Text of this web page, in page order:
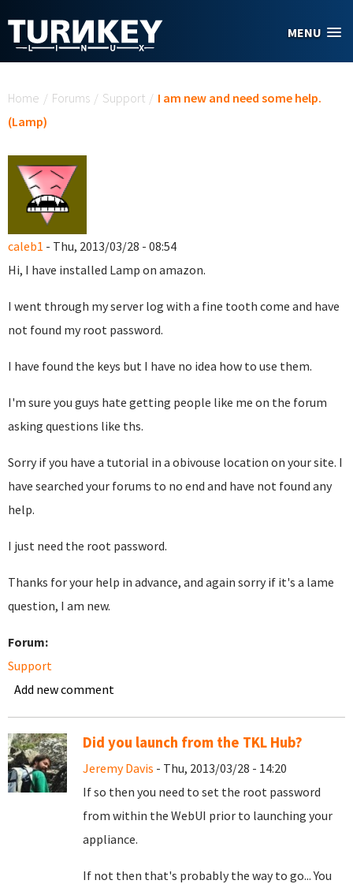
MENU
Home / Forums / Support / I am new and need some help.
(Lamp)
caleb1 - Thu, 2013/03/28 - 08:54
Hi, I have installed Lamp on amazon.
I went through my server log with a fine tooth come and have
not found my root password.
I have found the keys but I have no idea how to use them.
I'm sure you guys hate getting people like me on the forum
asking questions like ths.
Sorry if you have a tutorial in a obivouse location on your site. I
have searched your forums to no end and have not found any
help.
I just need the root password.
Thanks for your help in advance, and again sorry if it's a lame
question, I am new.
Forum:
Support
Add new comment
Did you launch from the TKL Hub?
Jeremy Davis - Thu, 2013/03/28 - 14:20
If so then you need to set the root password
from within the WebUI prior to launching your
appliance.
If not then that's probably the way to go... You